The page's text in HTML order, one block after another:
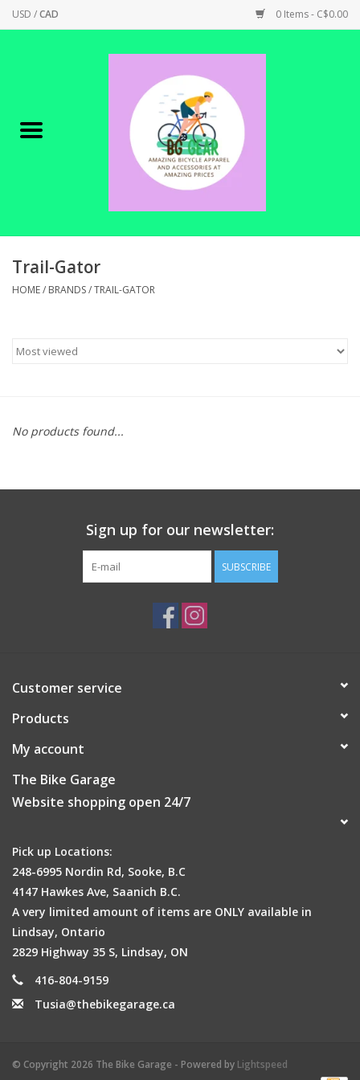
USD /CAD 0 Items - C$0.00
Canadian Made !
SHOP ELECTRIC
SHOP APPAREL
SHOP TOOLS/SUPPLIES
BIKE MAINTENANCE
Trail-Gator
HOME/ BRANDS/TRAIL-GATOR
No products found...
Sign up for our newsletter:
SUBSCRIBE
Customer service
Products
My account
The Bike Garage
Website shopping open 24/7
Pick up Locations:
248-6995 Nordin Rd, Sooke, B.C
4147 Hawkes Ave, Saanich B.C.
A very limited amount of items are ONLY available in
Lindsay, Ontario
2829 Highway 35 S, Lindsay, ON
416-804-9159
Tusia@thebikegarage.ca
© Copyright 2026 The Bike Garage - Powered by Lightspeed